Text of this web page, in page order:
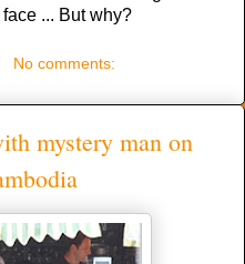
... But why?
No comments:
mystery man on